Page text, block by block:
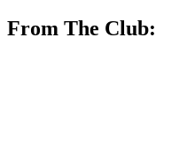
From The Club: